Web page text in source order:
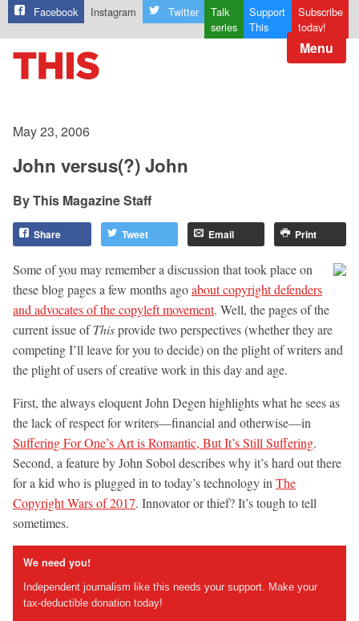
Facebook Instagram Twitter
Talk
series
Support
This
Subscribe
today!
Menu
May 23, 2006
John versus(?) John
This Magazine Staff
Share Tweet Email Print
Some of you may remember a discussion that took place on
these blog pages a few months agoabout copyright defenders
and advocates of the copyleft movement. Well, the pages of the
current issue ofThisprovide two perspectives (whether they are
competing I’ll leave for you to decide) on the plight of writers and
the plight of users of creative work in this day and age.
First, the always eloquent John Degen highlights what he sees as
the lack of respect for writers—financial and otherwise—in
Suffering For One’s Art is Romantic, But It’s Still Suffering.
Second, a feature by John Sobol describes why it’s hard out there
for a kid who is plugged in to today’s technology in The
Copyright Wars of 2017. Innovator or thief? It’s tough to tell
sometimes.
We need you!
Independent journalism like this needs your support. Make your
tax-deductible donation today!